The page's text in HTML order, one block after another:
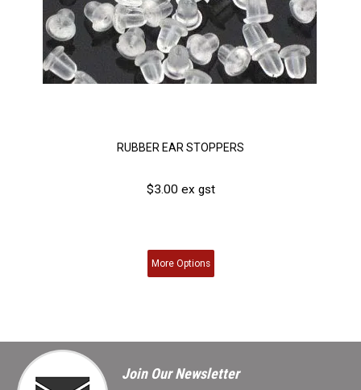
RUBBER EAR STOPPERS
$3.00 ex gst
MoreOptions
Join Our Newsletter